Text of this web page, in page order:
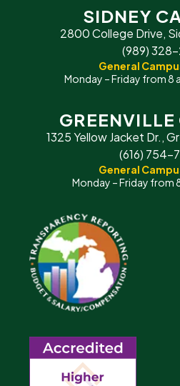
SIDNEY
2800 College Drive,
(989) 328-
General
Monday – Friday from 8
1325 Yellow Jacket Dr.,
(616) 754-
General
Monday – Friday from